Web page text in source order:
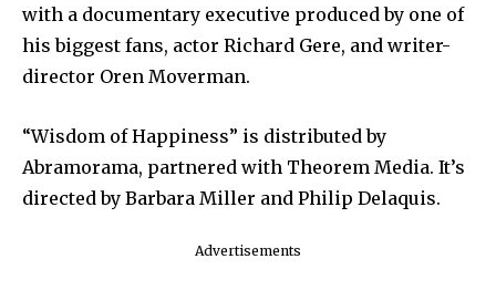
with a documentary executive produced by one of
his biggest fans, actor Richard Gere, and writer-
director Oren Moverman.
“Wisdom of Happiness” is distributed by
Abramorama, partnered with Theorem Media. It’s
directed by Barbara Miller and Philip Delaquis.
Advertisements